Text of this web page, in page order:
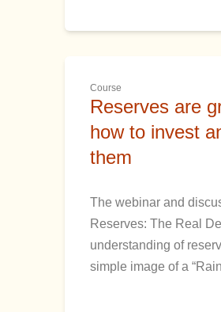
Course
Reserves are
how to invest
them
The webinar and
Reserves: The Real
understanding of
simple image of a